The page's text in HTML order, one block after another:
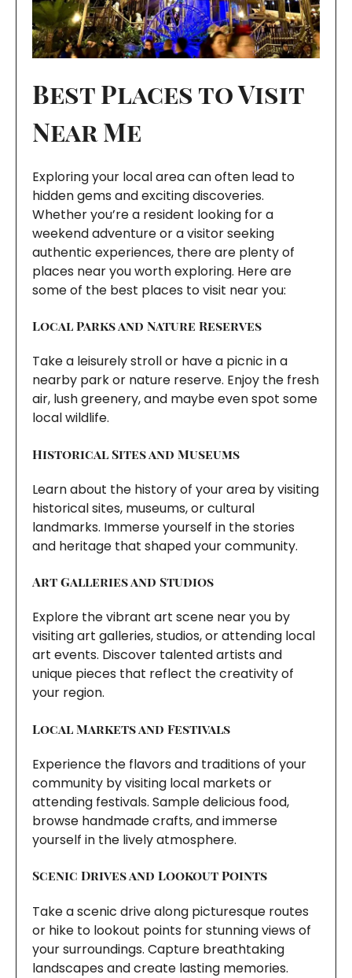
Best Places to Visit
Near Me
Exploring your local area can often lead to
hidden gems and exciting discoveries.
Whether you’re a resident looking for a
weekend adventure or a visitor seeking
authentic experiences, there are plenty of
places near you worth exploring. Here are
some of the best places to visit near you:
Local Parks and Nature Reserves
Take a leisurely stroll or have a picnic in a
nearby park or nature reserve. Enjoy the fresh
air, lush greenery, and maybe even spot some
local wildlife.
Historical Sites and Museums
Learn about the history of your area by visiting
historical sites, museums, or cultural
landmarks. Immerse yourself in the stories
and heritage that shaped your community.
Art Galleries and Studios
Explore the vibrant art scene near you by
visiting art galleries, studios, or attending local
art events. Discover talented artists and
unique pieces that reflect the creativity of
your region.
Local Markets and Festivals
Experience the flavors and traditions of your
community by visiting local markets or
attending festivals. Sample delicious food,
browse handmade crafts, and immerse
yourself in the lively atmosphere.
Scenic Drives and Lookout Points
Take a scenic drive along picturesque routes
or hike to lookout points for stunning views of
your surroundings. Capture breathtaking
landscapes and create lasting memories.